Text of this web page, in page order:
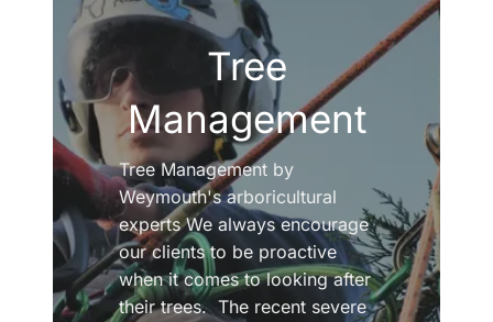
Tree
Management
Tree Management by
Weymouth's arboricultural
experts We always encourage
our clients to be proactive
when it comes to looking after
their trees. The recent severe